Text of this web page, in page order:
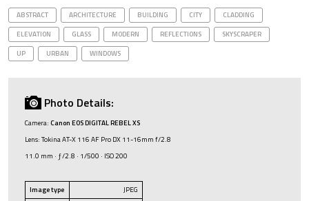
ABSTRACT ARCHITECTURE BUILDING CITY
CLADDING
ELEVATION
GLASS MODERN REFLECTIONS
SKYSCRAPER
UP
URBAN WINDOWS
Photo Details:
Camera: Canon EOS DIGITAL REBEL XS
Lens: Tokina AT-X 116 AF Pro DX 11-16mm f/2.8
11.0 mm · ƒ/2.8 · 1/500 · ISO 200
Image type
JPEG